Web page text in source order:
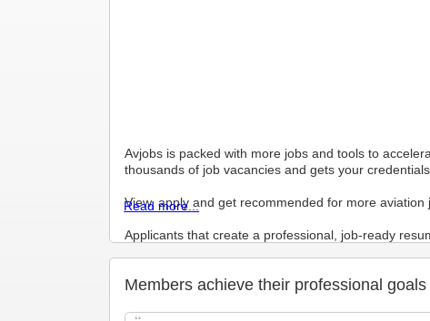
Avjobs is packed with more jobs and tools to
thousands of job vacancies and gets your
View, apply and get recommended for more aviation
Applicants that create a professional, job-ready
hiring managers to search, view, and to contact you
Read more...
Members achieve their professional